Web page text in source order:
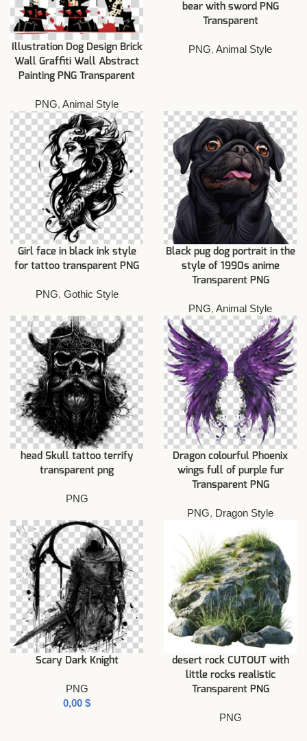
Illustration Dog Design Brick
Wall Graffiti Wall Abstract
Painting PNG Transparent
PNG, Animal Style
bear with sword PNG
Transparent
PNG, Animal Style
Girl face in black ink style
for tattoo transparent PNG
PNG, Gothic Style
Black pug dog portrait in the
style of 1990s anime
Transparent PNG
PNG, Animal Style
head Skull tattoo terrify
transparent png
PNG
Dragon colourful Phoenix
wings full of purple fur
Transparent PNG
PNG, Dragon Style
Scary Dark Knight
PNG
$
desert rock CUTOUT with
little rocks realistic
Transparent PNG
PNG